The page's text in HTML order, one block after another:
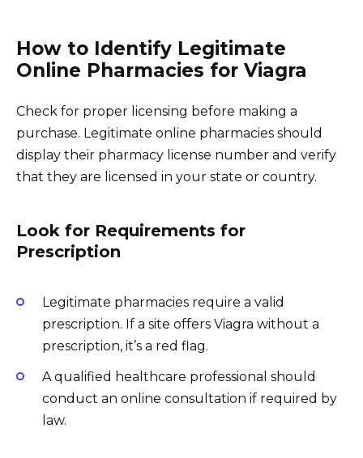
How to Identify Legitimate
Online Pharmacies for Viagra
Check for proper licensing before making a
purchase. Legitimate online pharmacies should
display their pharmacy license number and verify
that they are licensed in your state or country.
Look for Requirements for
Prescription
Legitimate pharmacies require a valid
prescription. If a site offers Viagra without a
prescription, it’s a red flag.
A qualified healthcare professional should
conduct an online consultation if required by
law.